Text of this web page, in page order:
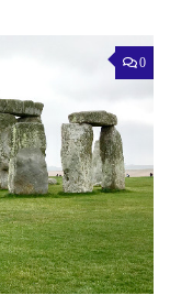
0